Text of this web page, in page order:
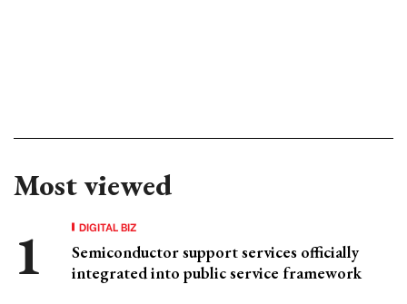
Most viewed
DIGITAL BIZ
Semiconductor support services officially
integrated into public service framework